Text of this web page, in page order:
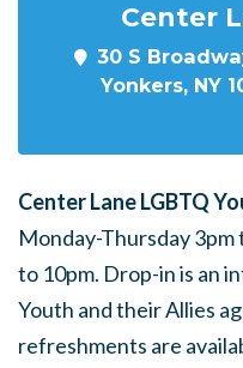
Center
30 S
Yonkers, NY
Center Lane LGBTQ
Monday-Thursday 3pm
to 10pm. Drop-in is an
Youth and their Allies
refreshments are